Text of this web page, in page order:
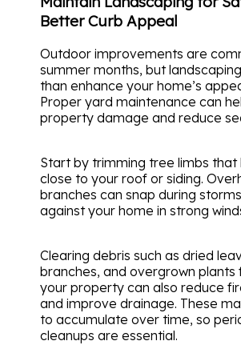
Better Curb Appeal
Outdoor improvements are
summer months, but
than enhance your home’s
Proper yard maintenance can
property damage and reduce
Start by trimming tree limbs that
close to your roof or siding.
branches can snap during
against your home in strong
Clearing debris such as dried
branches, and overgrown plants
your property can also reduce
and improve drainage. These
to accumulate over time, so
cleanups are essential.